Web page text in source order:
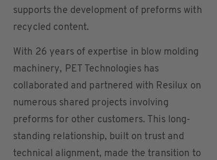
supports the development of preforms with
recycled content.
With 26 years of expertise in blow molding
machinery, PET Technologies has
collaborated and partnered with Resilux on
numerous shared projects involving
preforms for other customers. This long-
standing relationship, built on trust and
technical alignment, made the transition to